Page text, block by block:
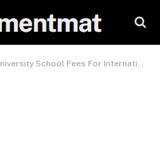
School Fees For International Relations